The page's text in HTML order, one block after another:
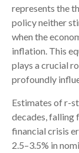
represents the
policy neither
when the
inflation. This
plays a crucial
profoundly
Estimates of r-
decades, falling
financial crisis
2.5–3.5% in